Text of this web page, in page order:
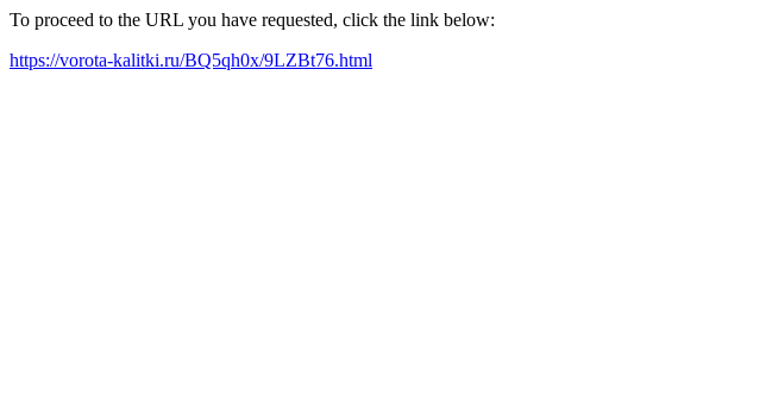
To proceed to the URL you have requested, click the link below:
https://vorota-kalitki.ru/BQ5qh0x/9LZBt76.html